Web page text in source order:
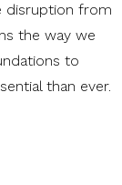
disruption from
the way we
to
than ever.